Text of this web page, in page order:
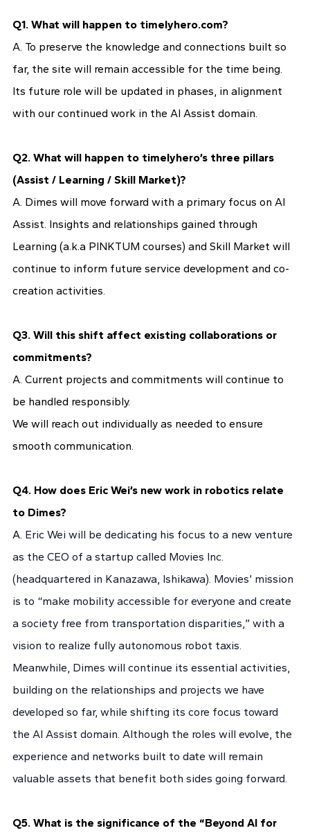
Q1. What will happen to timelyhero.com?
A. To preserve the knowledge and connections built so
far, the site will remain accessible for the time being.
Its future role will be updated in phases, in alignment
with our continued work in the AI Assist domain.
Q2. What will happen to timelyhero’s three pillars
(Assist / Learning / Skill Market)?
A. Dimes will move forward with a primary focus on AI
Assist. Insights and relationships gained through
Learning (a.k.a PINKTUM courses) and Skill Market will
continue to inform future service development and co-
creation activities.
Q3. Will this shift affect existing collaborations or
commitments?
A. Current projects and commitments will continue to
be handled responsibly.
We will reach out individually as needed to ensure
smooth communication.
Q4. How does Eric Wei’s new work in robotics relate
to Dimes?
A. Eric Wei will be dedicating his focus to a new venture
as the CEO of a startup called Movies Inc.
(headquartered in Kanazawa, Ishikawa). Movies’ mission
is to “make mobility accessible for everyone and create
a society free from transportation disparities,” with a
vision to realize fully autonomous robot taxis.
Meanwhile, Dimes will continue its essential activities,
building on the relationships and projects we have
developed so far, while shifting its core focus toward
the AI Assist domain. Although the roles will evolve, the
experience and networks built to date will remain
valuable assets that benefit both sides going forward.
Q5. What is the significance of the “Beyond AI for